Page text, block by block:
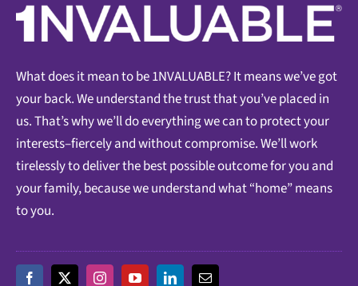
What does it mean to be 1NVALUABLE? It means we’ve got
your back. We understand the trust that you’ve placed in
us. That’s why we’ll do everything we can to protect your
interests–fiercely and without compromise. We’ll work
tirelessly to deliver the best possible outcome for you and
your family, because we understand what “home” means
to you.